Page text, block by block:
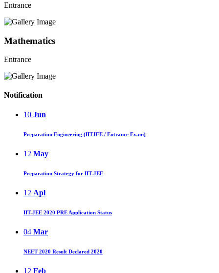
Entrance
Mathematics
Entrance
Notification
10 Jun
Preparation Engineering (IITJEE / Entrance Exam)
12 May
Preparation Strategy for IIT-JEE
12 Apl
IIT-JEE 2020 PRE Application Status
04 Mar
NEET 2020 Result Declared 2020
12 Feb